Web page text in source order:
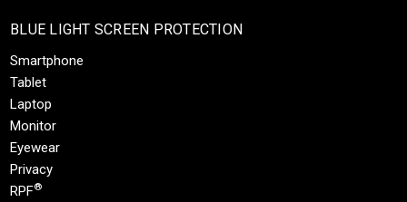
BLUE LIGHT SCREEN PROTECTION
Smartphone
Tablet
Laptop
Monitor
Eyewear
Privacy
RPF®